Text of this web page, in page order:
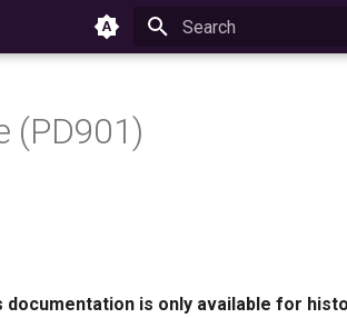
(PD901)
documentation is only available for